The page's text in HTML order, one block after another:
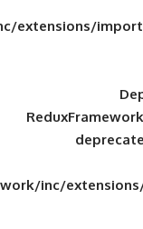
framework/inc/
framework/